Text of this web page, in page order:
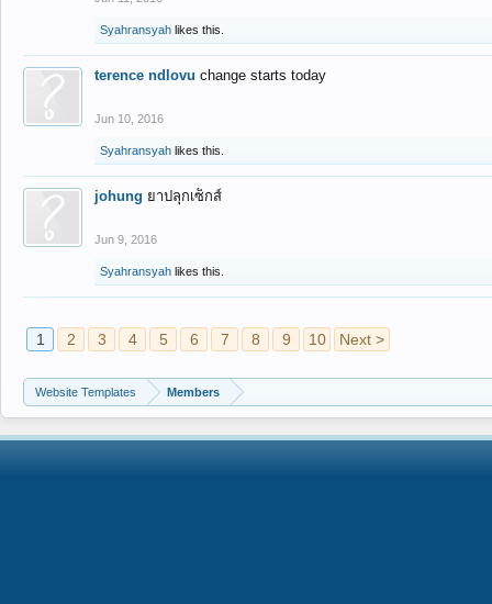
Syahransyah likes this.
terence ndlovu change starts today
Jun 10, 2016
Syahransyah likes this.
johung ยาปลุกเซ็กส์
Jun 9, 2016
Syahransyah likes this.
1 2 3 4 5 6 7 8 9 10 Next >
Website Templates Members